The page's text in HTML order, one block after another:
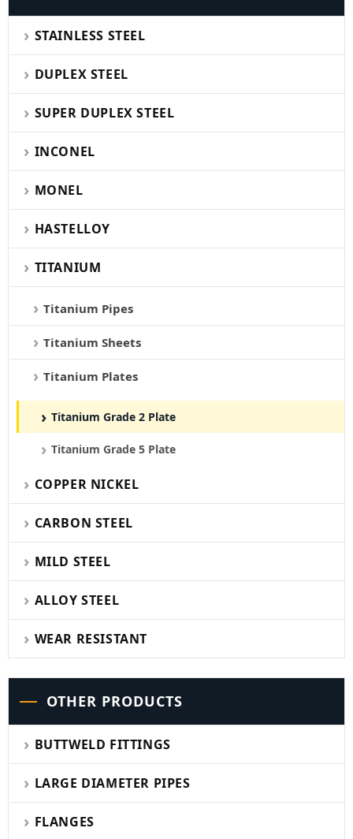
STAINLESS STEEL
DUPLEX STEEL
SUPER DUPLEX STEEL
INCONEL
MONEL
HASTELLOY
TITANIUM
Titanium Pipes
Titanium Sheets
Titanium Plates
Titanium Grade 2 Plate
Titanium Grade 5 Plate
COPPER NICKEL
CARBON STEEL
MILD STEEL
ALLOY STEEL
WEAR RESISTANT
OTHER PRODUCTS
BUTTWELD FITTINGS
LARGE DIAMETER PIPES
FLANGES